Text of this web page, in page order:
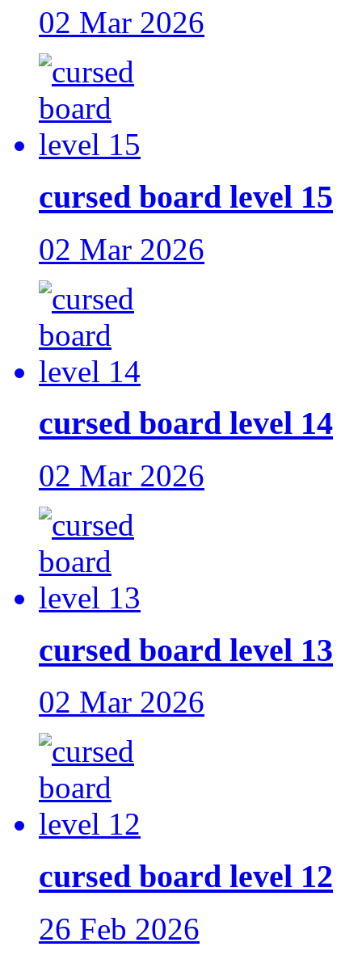
02 Mar 2026
cursed board level 15
02 Mar 2026
cursed board level 14
02 Mar 2026
cursed board level 13
02 Mar 2026
cursed board level 12
26 Feb 2026